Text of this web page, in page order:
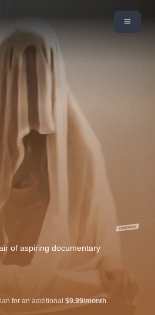
of aspiring documentary
for an additional $9.99/month.